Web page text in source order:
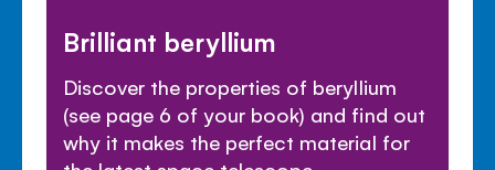
Brilliant beryllium
Discover the properties of beryllium
(see page 6 of your book) and find out
why it makes the perfect material for